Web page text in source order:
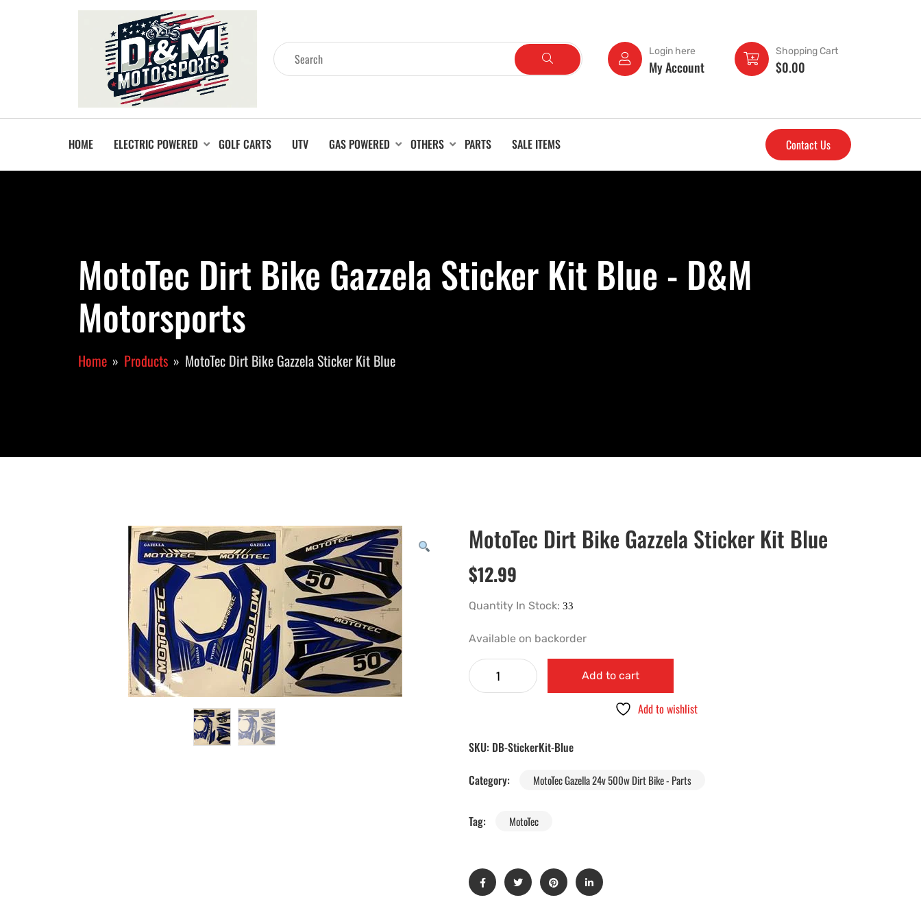
Login here
My Account
Shopping Cart
$0.00
HOME ELECTRIC POWERED GOLF CARTS UTV GAS POWERED OTHERS PARTS SALE ITEMS Contact Us
MotoTec Dirt Bike Gazzela Sticker Kit Blue - D&M
Motorsports
Home Products MotoTec Dirt Bike Gazzela Sticker Kit Blue
MotoTec Dirt Bike Gazzela Sticker Kit Blue
$12.99
Quantity In Stock:
Available on backorder
Add to cart
Add to wishlist
SKU: DB-StickerKit-Blue
Category:
MotoTec Gazella 24v 500w Dirt Bike - Parts
Tag: MotoTec